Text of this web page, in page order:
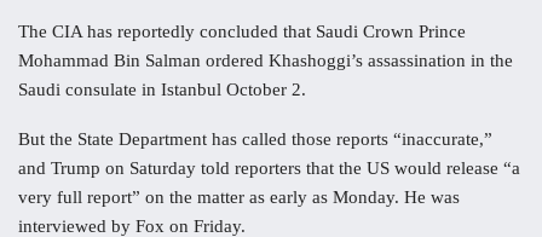
The CIA has reportedly concluded that Saudi Crown Prince
Mohammad Bin Salman ordered Khashoggi’s assassination in the
Saudi consulate in Istanbul October 2.
But the State Department has called those reports “inaccurate,”
and Trump on Saturday told reporters that the US would release “a
very full report” on the matter as early as Monday. He was
interviewed by Fox on Friday.